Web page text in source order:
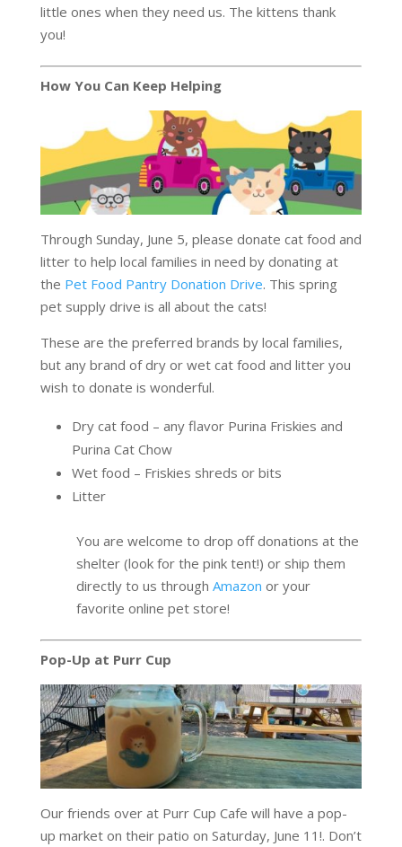
little ones when they need us. The kittens thank
you!
How You Can Keep Helping
Through Sunday, June 5, please donate cat food and
litter to help local families in need by donating at
the Pet Food Pantry Donation Drive. This spring
pet supply drive is all about the cats!
These are the preferred brands by local families,
but any brand of dry or wet cat food and litter you
wish to donate is wonderful.
Dry cat food – any flavor Purina Friskies and
Purina Cat Chow
Wet food – Friskies shreds or bits
Litter
You are welcome to drop off donations at the
shelter (look for the pink tent!) or ship them
directly to us through Amazon or your
favorite online pet store!
Pop-Up at Purr Cup
Our friends over at Purr Cup Cafe will have a pop-
up market on their patio on Saturday, June 11!. Don’t